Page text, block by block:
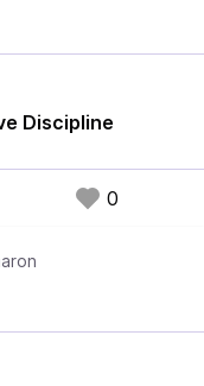
Discipline
0